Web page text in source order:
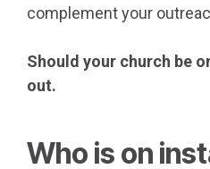
complement your
Should your church be
out.
Who is on